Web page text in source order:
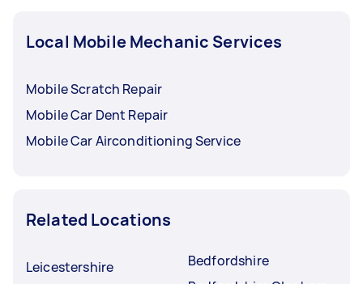
Local Mobile Mechanic Services
Mobile Scratch Repair
Mobile Car Dent Repair
Mobile Car Airconditioning Service
Related Locations
Leicestershire
Bedfordshire